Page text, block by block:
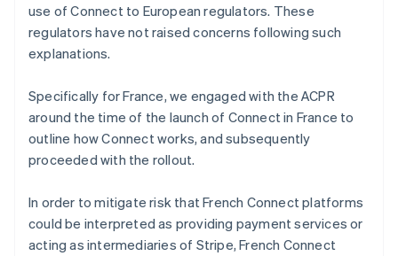
use of Connect to European regulators. These
regulators have not raised concerns following such
explanations.
Specifically for France, we engaged with the ACPR
around the time of the launch of Connect in France to
outline how Connect works, and subsequently
proceeded with the rollout.
In order to mitigate risk that French Connect platforms
could be interpreted as providing payment services or
acting as intermediaries of Stripe, French Connect